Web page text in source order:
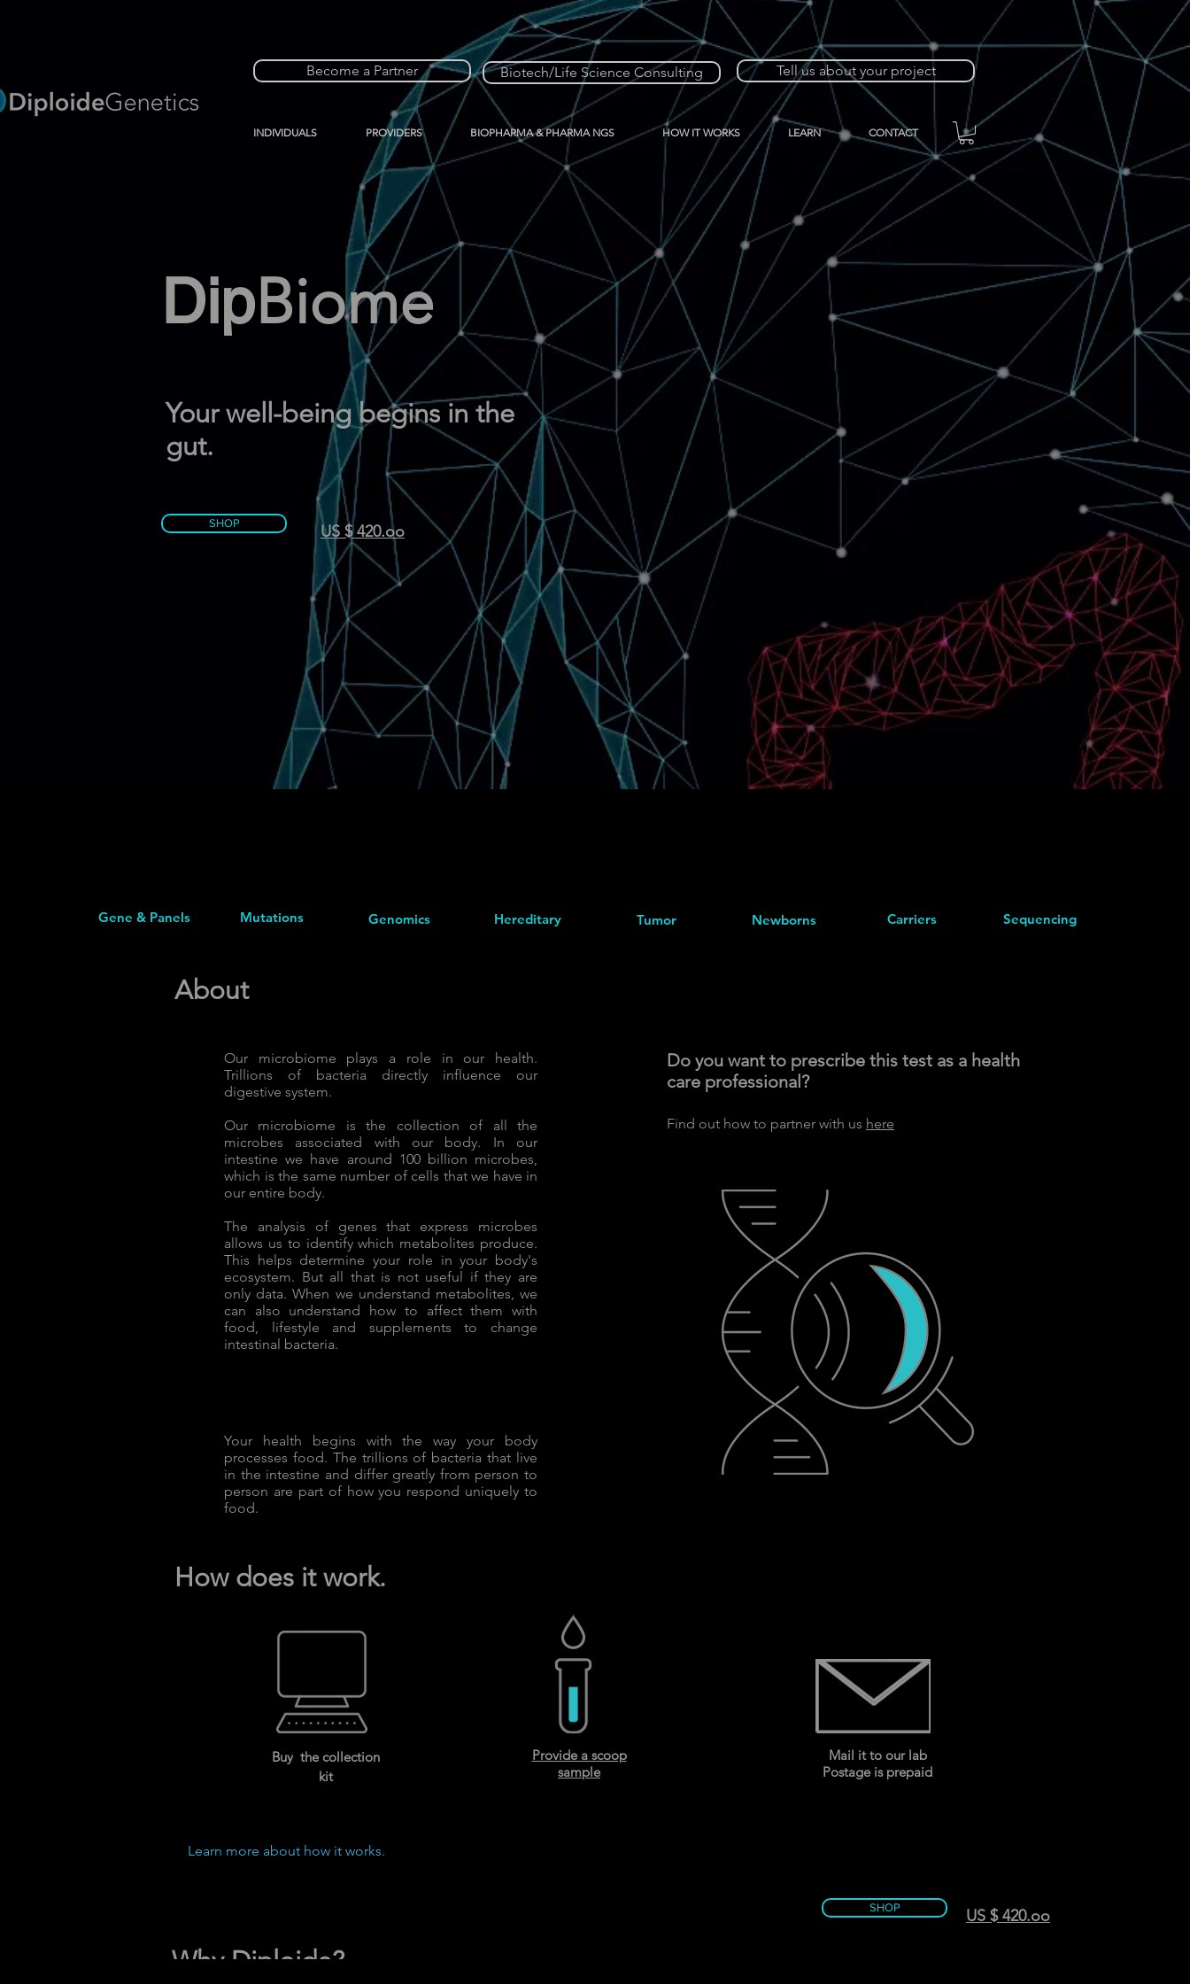
DipBiome
Your well-being begins in the
gut.
SHOP US $ 420.oo
About
Our microbiome plays a role in our health.
Trillions of bacteria directly influence our
digestive system.
Our microbiome is the collection of all the
microbes associated with our body. In our
intestine we have around 100 billion microbes,
which is the same number of cells that we have in
our entire body.
The analysis of genes that express microbes
allows us to identify which metabolites produce.
This helps determine your role in your body's
ecosystem. But all that is not useful if they are
only data. When we understand metabolites, we
can also understand how to affect them with
food, lifestyle and supplements to change
intestinal bacteria.
Your health begins with the way your body
processes food. The trillions of bacteria that live
in the intestine and differ greatly from person to
person are part of how you respond uniquely to
food.
Do you want to prescribe this test as a health
care professional?
​Find out how to partner with us here
How does it work.
Buy the collection
kit
Provide a scoop
sample
Mail it to our lab
Postage is prepaid
Learn more about how it works.
Why Diploide?
SHOP US $ 420.oo
INDIVIDUALS PROVIDERS BIOPHARMA & PHARMA NGS HOW IT WORKS LEARN CONTACT
Tell us about your project
Biotech/Life Science Consulting
Become a Partner
Gene & Panels Mutations Genomics Hereditary Tumor Newborns Carriers Sequencing